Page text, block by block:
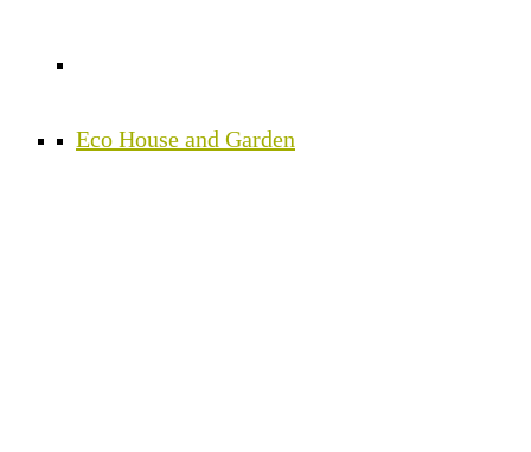
Eco House and Garden